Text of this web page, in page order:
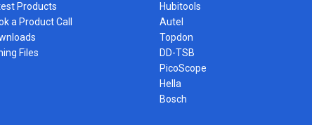
Products
a Product Call
Files
Hubitools
Autel
Topdon
DD-TSB
PicoScope
Hella
Bosch